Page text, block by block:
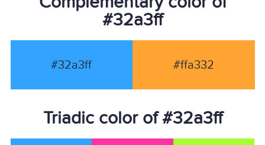
#32a3ff
#32a3ff #ffa332
Triadic color of #32a3ff